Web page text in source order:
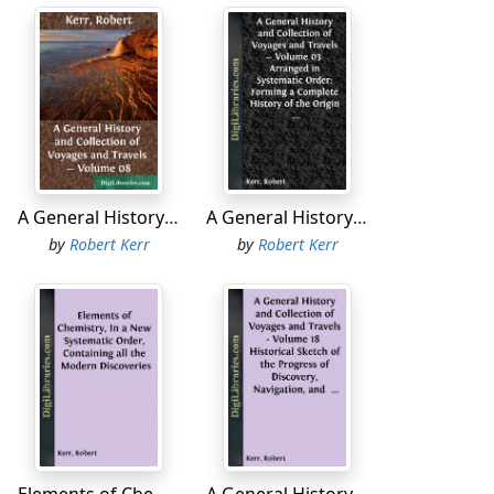
till four o'clock p.m., when we hauled
this time we were abreast of an inlet,
observed that there are some isles
hills, and below them, to the east,
each other. An island, or what appeared
to the west of this: Indeed the
of Ildefonzo Isles. They are a group of
land bore S.E. by E. 3/4 E.; and a
by the Dutch fleet under the command
charts this point is called False Cape
latitude 55° 39' S. From the inlet above-
half a point south, distant fourteen or
A General History and Collection of Voyages and Travels - Volume 08
byRobert Kerr
A General History and Collection of Voyages and Travels - Volume 03 Arranged in Systematic Order: Forming a Complete History of the Origin and Progress of Navigation, Discovery, and Commerce, by Sea and Land, from the Earliest Ages to the Present Time
byRobert Kerr